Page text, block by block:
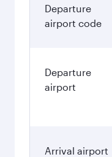
Departure
airport code
Departure
airport
Arrival airport